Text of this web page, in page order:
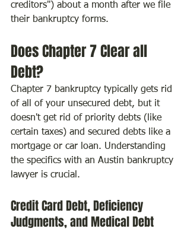
creditors") about a month after we file
their bankruptcy forms.
Does Chapter 7 Clear all
Debt?
Chapter 7 bankruptcy typically gets rid
of all of your unsecured debt, but it
doesn't get rid of priority debts (like
certain taxes) and secured debts like a
mortgage or car loan. Understanding
the specifics with an Austin bankruptcy
lawyer is crucial.
Credit Card Debt, Deficiency
Judgments, and Medical Debt